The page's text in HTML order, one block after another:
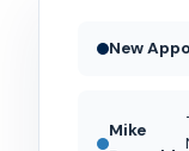
New
Mike